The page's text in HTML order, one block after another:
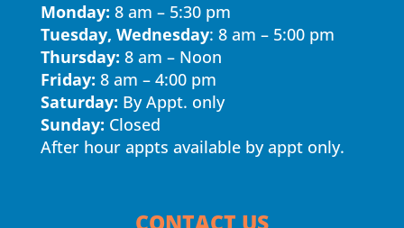
Monday: 8 am – 5:30 pm
Tuesday, Wednesday: 8 am – 5:00 pm
Thursday: 8 am – Noon
Friday: 8 am – 4:00 pm
Saturday: By Appt. only
Sunday: Closed
After hour appts available by appt only.